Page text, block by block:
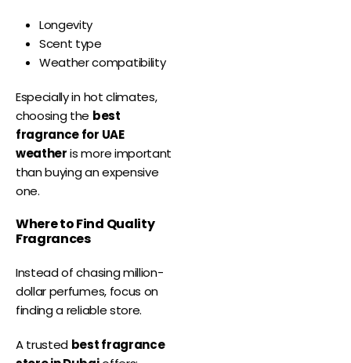
Longevity
Scent type
Weather compatibility
Especially in hot climates,
choosing the best
fragrance for UAE
weatheris more important
than buying an expensive
one.
Where to Find Quality
Fragrances
Instead of chasing million-
dollar perfumes, focus on
finding a reliable store.
A trusted best fragrance